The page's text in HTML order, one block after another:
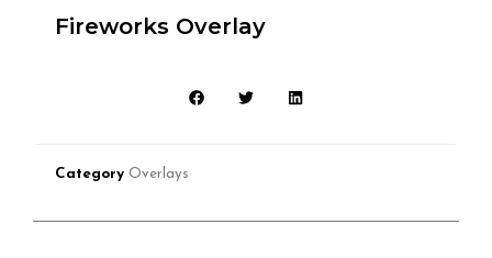
Fireworks Overlay
Category Overlays